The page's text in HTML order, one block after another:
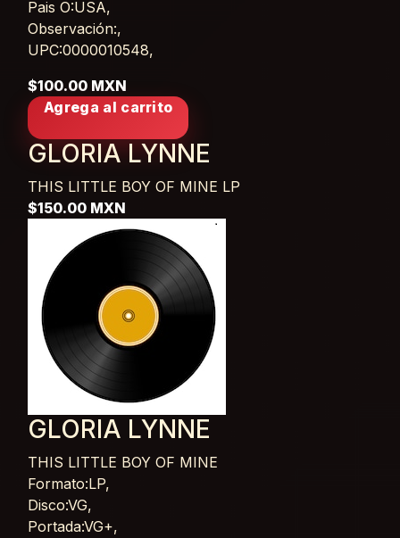
Pais O:USA,
Observación:,
UPC:0000010548,
$100.00 MXN
Agrega al carrito
GLORIA LYNNE
THIS LITTLE BOY OF MINE LP
$150.00 MXN
GLORIA LYNNE
THIS LITTLE BOY OF MINE
Card List Article
Formato:LP,
Disco:VG,
Portada:VG+,